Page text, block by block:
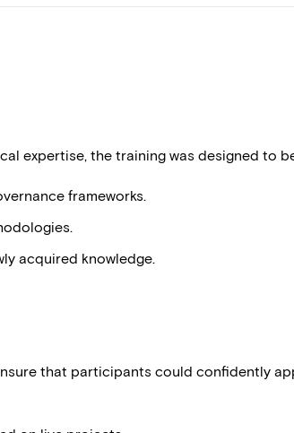
expertise, the training was designed to
frameworks.
acquired knowledge.
that participants could confidently